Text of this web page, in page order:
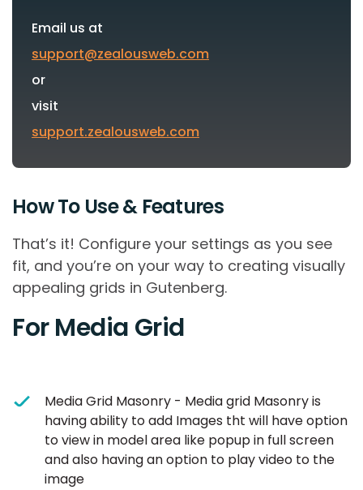
Email us at
support@zealousweb.com
or
visit
support.zealousweb.com
How To Use & Features
That’s it! Configure your settings as you see
fit, and you’re on your way to creating visually
appealing grids in Gutenberg.
For Media Grid
Media Grid Masonry - Media grid Masonry is
having ability to add Images tht will have option
to view in model area like popup in full screen
and also having an option to play video to the
image